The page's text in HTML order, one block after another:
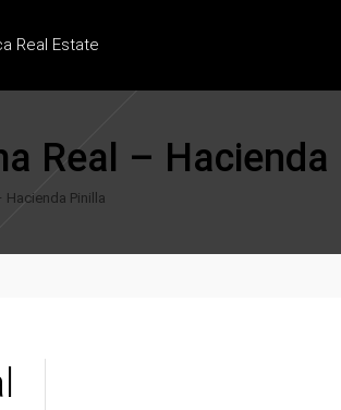
Real Estate
Real – Hacienda
Hacienda Pinilla